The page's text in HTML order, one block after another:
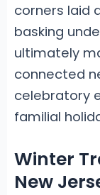
corners laid
basking
ultimately
connected
celebratory
familial
Winter
New